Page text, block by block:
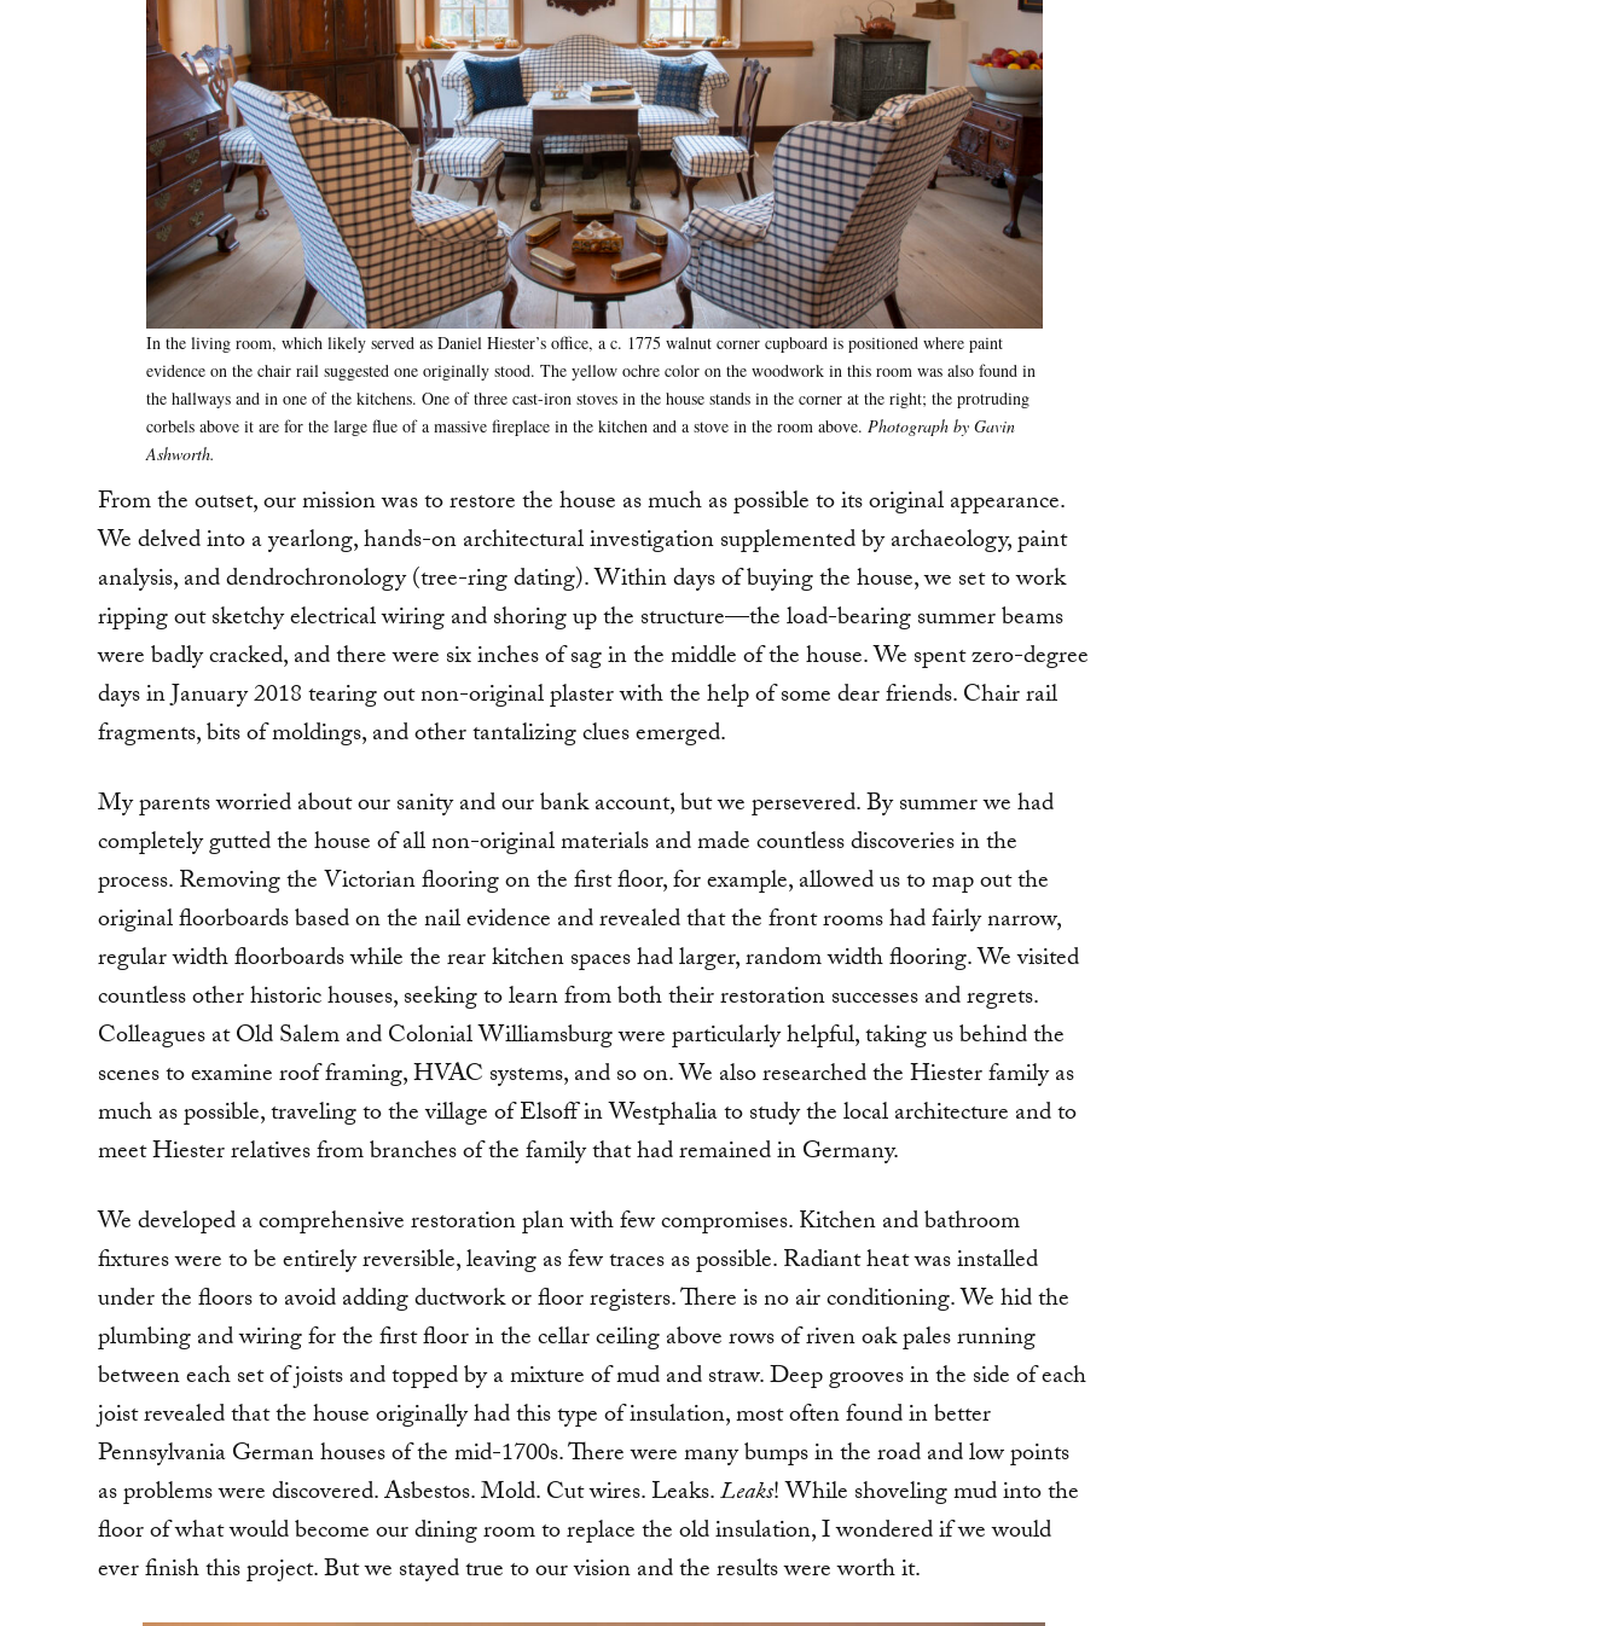
In the living room, which likely served as Daniel Hiester’s office, a c. 1775 walnut corner cupboard is positioned where paint
evidence on the chair rail suggested one originally stood. The yellow ochre color on the woodwork in this room was also found in
the hallways and in one of the kitchens. One of three cast-iron stoves in the house stands in the corner at the right; the protruding
corbels above it are for the large flue of a massive fireplace in the kitchen and a stove in the room above. Photograph by Gavin
Ashworth.
From the outset, our mission was to restore the house as much as possible to its original appearance.
We delved into a yearlong, hands-on architectural investigation supplemented by archaeology, paint
analysis, and dendrochronology (tree-ring dating). Within days of buying the house, we set to work
ripping out sketchy electrical wiring and shoring up the structure—the load-bearing summer beams
were badly cracked, and there were six inches of sag in the middle of the house. We spent zero-degree
days in January 2018 tearing out non-original plaster with the help of some dear friends. Chair rail
fragments, bits of moldings, and other tantalizing clues emerged.
My parents worried about our sanity and our bank account, but we persevered. By summer we had
completely gutted the house of all non-original materials and made countless discoveries in the
process. Removing the Victorian flooring on the first floor, for example, allowed us to map out the
original floorboards based on the nail evidence and revealed that the front rooms had fairly narrow,
regular width floorboards while the rear kitchen spaces had larger, random width flooring. We visited
countless other historic houses, seeking to learn from both their restoration successes and regrets.
Colleagues at Old Salem and Colonial Williamsburg were particularly helpful, taking us behind the
scenes to examine roof framing, HVAC systems, and so on. We also researched the Hiester family as
much as possible, traveling to the village of Elsoff in Westphalia to study the local architecture and to
meet Hiester relatives from branches of the family that had remained in Germany.
We developed a comprehensive restoration plan with few compromises. Kitchen and bathroom
fixtures were to be entirely reversible, leaving as few traces as possible. Radiant heat was installed
under the floors to avoid adding ductwork or floor registers. There is no air conditioning. We hid the
plumbing and wiring for the first floor in the cellar ceiling above rows of riven oak pales running
between each set of joists and topped by a mixture of mud and straw. Deep grooves in the side of each
joist revealed that the house originally had this type of insulation, most often found in better
Pennsylvania German houses of the mid-1700s. There were many bumps in the road and low points
as problems were discovered. Asbestos. Mold. Cut wires. Leaks.Leaks! While shoveling mud into the
floor of what would become our dining room to replace the old insulation, I wondered if we would
ever finish this project. But we stayed true to our vision and the results were worth it.